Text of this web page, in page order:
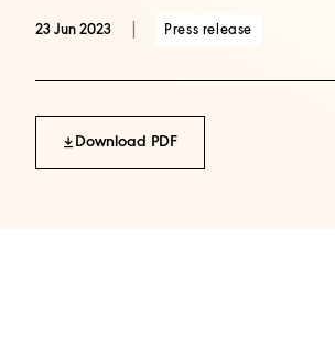
23 Jun 2023 Press release
Download PDF